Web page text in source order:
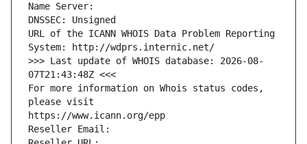
Name Server:
DNSSEC: Unsigned
URL of the ICANN WHOIS Data Problem Reporting
System: http://wdprs.internic.net/
>>> Last update of WHOIS database: 2026-08-
07T21:43:48Z <<<
For more information on Whois status codes,
please visit
https://www.icann.org/epp
Reseller Email: